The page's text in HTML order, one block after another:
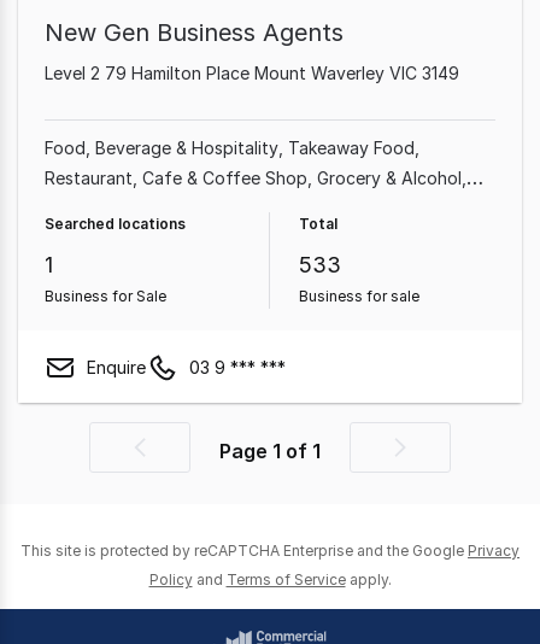
New Gen Business Agents
Level 2 79 Hamilton Place Mount Waverley VIC 3149
Food, Beverage & Hospitality Takeaway Food
Restaurant Cafe & Coffee Shop Grocery & Alcohol
Food & Beverage
Searched locations
1
Business for Sale
Total
533
Business for sale
Enquire 03 9 *** ***
PreviousPage 1 of 1
Next
This site is protected by reCAPTCHA Enterprise and the Google Privacy
Policy and Terms of Service apply.